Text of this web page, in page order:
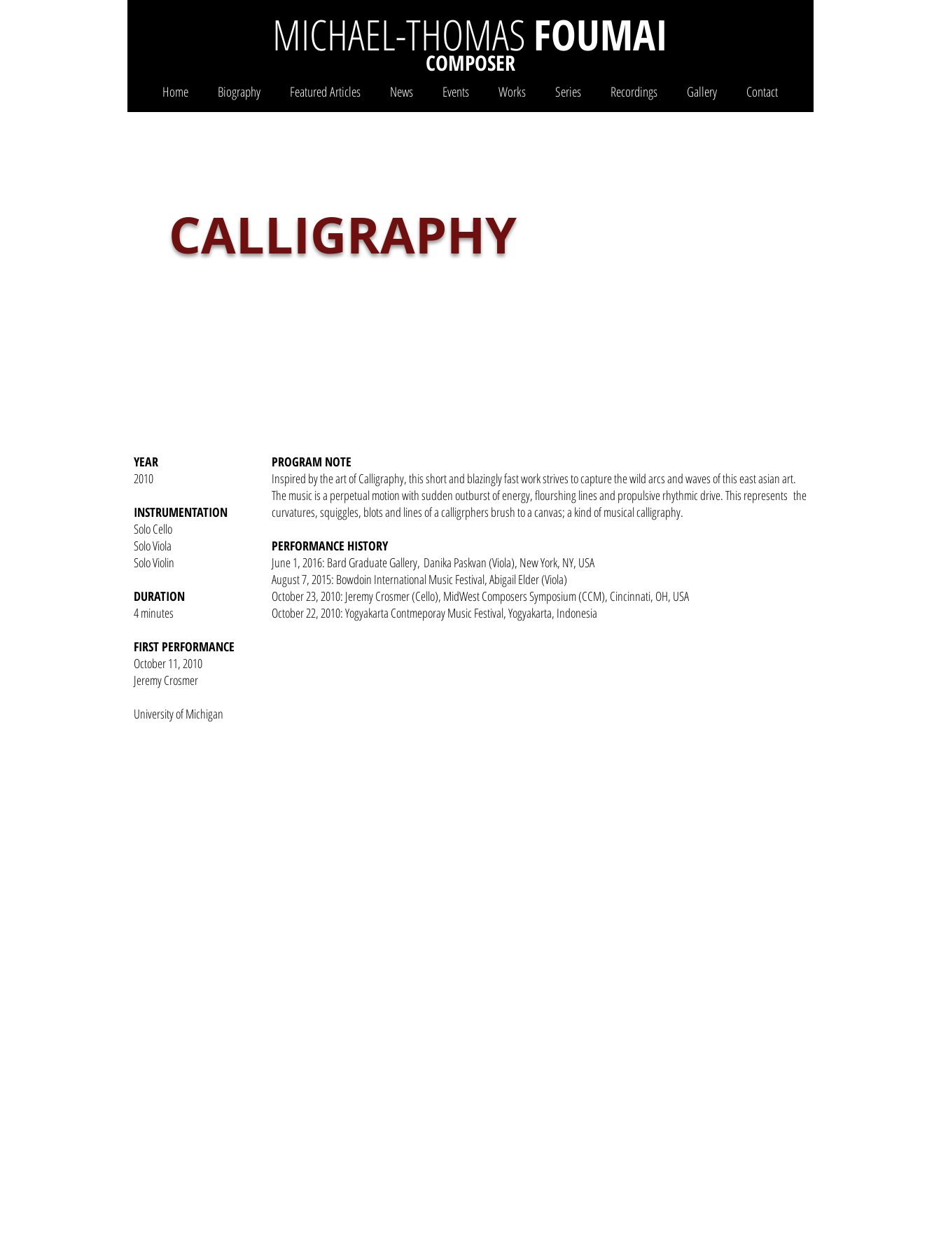
MICHAEL-THOMASFOUMAI
COMPOSER
Home Biography Featured Articles News Events Works Series Recordings Gallery Contact
CALLIGRAPHY
YEAR
2010
INSTRUMENTATION
Solo Cello
Solo Viola
Solo Violin
DURATION
4 minutes
FIRST PERFORMANCE
October 11, 2010
Jeremy Crosmer
University of Michigan
PROGRAM NOTE
Inspired by the art of Calligraphy, this short and blazingly fast work strives to capture the wild arcs and waves of this east asian art.
The music is a perpetual motion with sudden outburst of energy, flourshing lines and propulsive rhythmic drive. This represents the
curvatures, squiggles, blots and lines of a calligrphers brush to a canvas; a kind of musical calligraphy.
PERFORMANCE HISTORY
June 1, 2016: Bard Graduate Gallery, Danika Paskvan (Viola), New York, NY, USA
August 7, 2015: Bowdoin International Music Festival, Abigail Elder (Viola)
October 23, 2010: Jeremy Crosmer (Cello), MidWest Composers Symposium (CCM), Cincinnati, OH, USA
October 22, 2010: Yogyakarta Contmeporay Music Festival, Yogyakarta, Indonesia